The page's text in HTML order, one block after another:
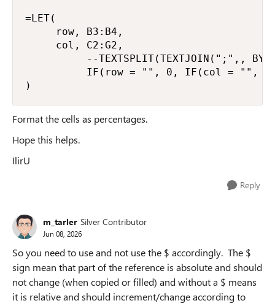
=LET(
     row, B3:B4,
     col, C2:G2,
--TEXTSPLIT(TEXTJOIN(";",,
IF(row = "", 0, IF(col = "",
)
Format the cells as percentages.
Hope this helps.
IlirU
Reply
m_tarler Silver Contributor
Jun 08, 2026
So you need to use and not use the $ accordingly. The $
sign mean that part of the reference is absolute and should
not change (when copied or filled) and without a $ means
it is relative and should increment/change according to